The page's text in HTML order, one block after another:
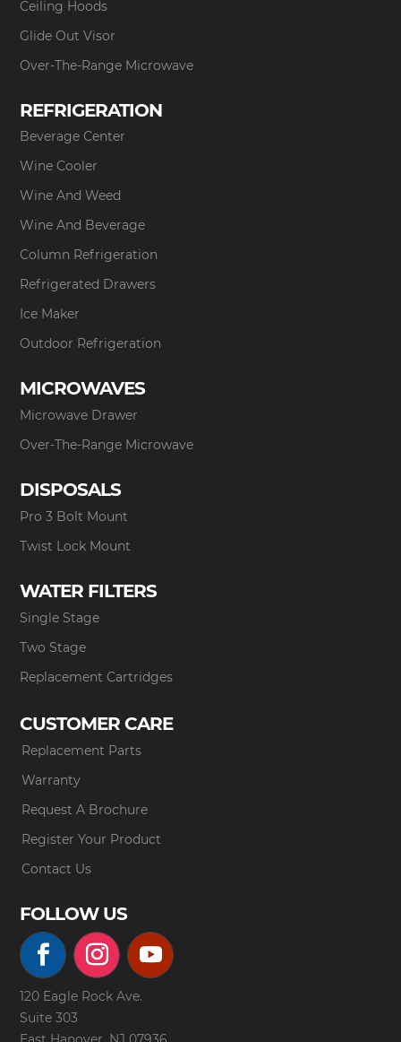
Ceiling Hoods
Glide Out Visor
Over-The-Range Microwave
REFRIGERATION
Beverage Center
Wine Cooler
Wine And Weed
Wine And Beverage
Column Refrigeration
Refrigerated Drawers
Ice Maker
Outdoor Refrigeration
MICROWAVES
Microwave Drawer
Over-The-Range Microwave
DISPOSALS
Pro 3 Bolt Mount
Twist Lock Mount
WATER FILTERS
Single Stage
Two Stage
Replacement Cartridges
CUSTOMER CARE
Replacement Parts
Warranty
Request A Brochure
Register Your Product
Contact Us
FOLLOW US
120 Eagle Rock Ave.
Suite 303